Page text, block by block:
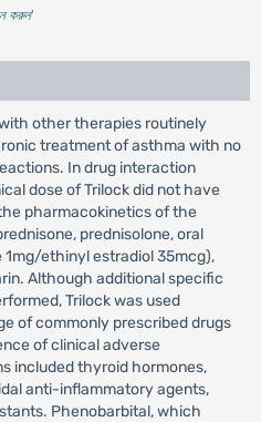
করুন'
other therapies routinely
treatment of asthma with no
In drug interaction
dose of Trilock did not have
pharmacokinetics of the
prednisolone, oral
ethinyl estradiol 35mcg),
Although additional specific
Trilock was used
of commonly prescribed drugs
of clinical adverse
included thyroid hormones,
anti-inflammatory agents,
Phenobarbital, which